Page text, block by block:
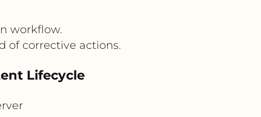
workflow.
of corrective actions.
Lifecycle